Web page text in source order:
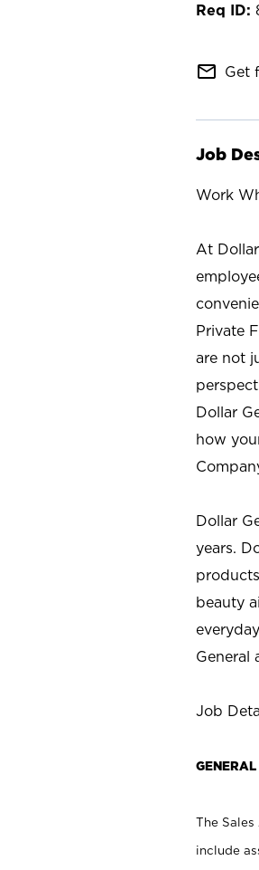
mail_outline Get
Job
Work
At
Private
are not
Dollar
how
Dollar
years.
beauty
General
Job
The
include